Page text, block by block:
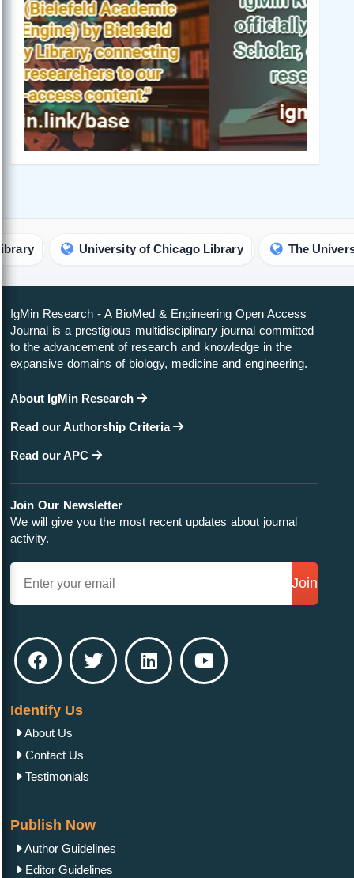
University of Chicago Library The University of
IgMin Research - A BioMed & Engineering Open Access
Journal is a prestigious multidisciplinary journal committed
to the advancement of research and knowledge in the
expansive domains of biology, medicine and engineering.
About IgMin Research
Read our Authorship Criteria
Read our APC
Join Our Newsletter
We will give you the most recent updates about journal
activity.
Join
Identify Us
About Us
Contact Us
Testimonials
Publish Now
Author Guidelines
Editor Guidelines